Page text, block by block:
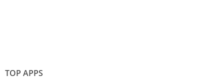
TOP APPS